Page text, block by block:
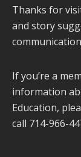
Thanks for
and story
If you’re a
information
Education,
call 714-966-